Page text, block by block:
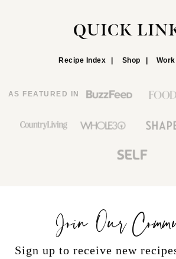
QUICK
Recipe Index Shop
AS FEATURED IN
Join Our
Sign up to receive new